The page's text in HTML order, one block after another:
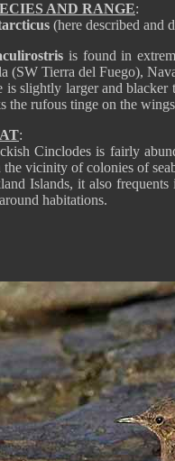
AND RANGE:
(here described and
is found in
(SW Tierra del Fuego),
is slightly larger and
the rufous tinge on the
:
Cinclodes is fairly
vicinity of colonies of
Islands, it also frequents
habitations.